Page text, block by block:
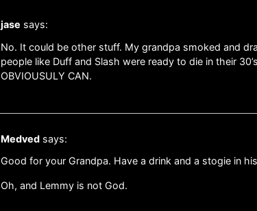
jase says:
No. It could be other stuff. My grandpa smoked and
people like Duff and Slash were ready to die in their
OBVIOUSULY CAN.
Medved says:
Good for your Grandpa. Have a drink and a stogie in
Oh, and Lemmy is not God.